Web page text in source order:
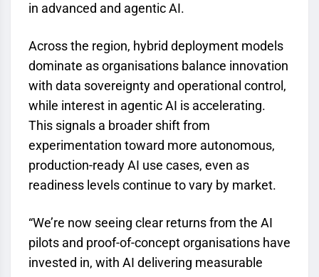
in advanced and agentic AI.
Across the region, hybrid deployment models
dominate as organisations balance innovation
with data sovereignty and operational control,
while interest in agentic AI is accelerating.
This signals a broader shift from
experimentation toward more autonomous,
production-ready AI use cases, even as
readiness levels continue to vary by market.
“We’re now seeing clear returns from the AI
pilots and proof-of-concept organisations have
invested in, with AI delivering measurable